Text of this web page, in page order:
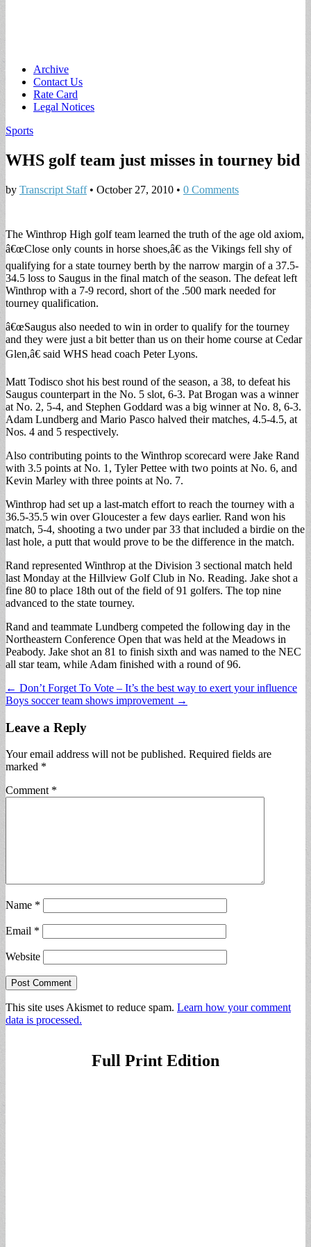
Main
menu
Skip
content
Archive
Contact Us
Rate Card
Legal Notices
Sports
WHS golf team just misses in tourney bid
by Transcript Staff• October 27, 2010 • 0 Comments
The Winthrop High golf team learned the truth of the age old axiom,
â€œClose only counts in horse shoes,â€ as the Vikings fell shy of
qualifying for a state tourney berth by the narrow margin of a 37.5-
34.5 loss to Saugus in the final match of the season. The defeat left
Winthrop with a 7-9 record, short of the .500 mark needed for
tourney qualification.
â€œSaugus also needed to win in order to qualify for the tourney
and they were just a bit better than us on their home course at Cedar
Glen,â€ said WHS head coach Peter Lyons.
Matt Todisco shot his best round of the season, a 38, to defeat his
Saugus counterpart in the No. 5 slot, 6-3. Pat Brogan was a winner
at No. 2, 5-4, and Stephen Goddard was a big winner at No. 8, 6-3.
Adam Lundberg and Mario Pasco halved their matches, 4.5-4.5, at
Nos. 4 and 5 respectively.
Also contributing points to the Winthrop scorecard were Jake Rand
with 3.5 points at No. 1, Tyler Pettee with two points at No. 6, and
Kevin Marley with three points at No. 7.
Winthrop had set up a last-match effort to reach the tourney with a
36.5-35.5 win over Gloucester a few days earlier. Rand won his
match, 5-4, shooting a two under par 33 that included a birdie on the
last hole, a putt that would prove to be the difference in the match.
Rand represented Winthrop at the Division 3 sectional match held
last Monday at the Hillview Golf Club in No. Reading. Jake shot a
fine 80 to place 18th out of the field of 91 golfers. The top nine
advanced to the state tourney.
Rand and teammate Lundberg competed the following day in the
Northeastern Conference Open that was held at the Meadows in
Peabody. Jake shot an 81 to finish sixth and was named to the NEC
all star team, while Adam finished with a round of 96.
Post
navigation
← Don’t Forget To Vote – It’s the best way to exert your influence
Boys soccer team shows improvement →
Leave a Reply
Your email address will not be published. Required fields are
marked *
Comment *
Name *
Email *
Website
This site uses Akismet to reduce spam. Learn how your comment
data is processed.
Full Print Edition